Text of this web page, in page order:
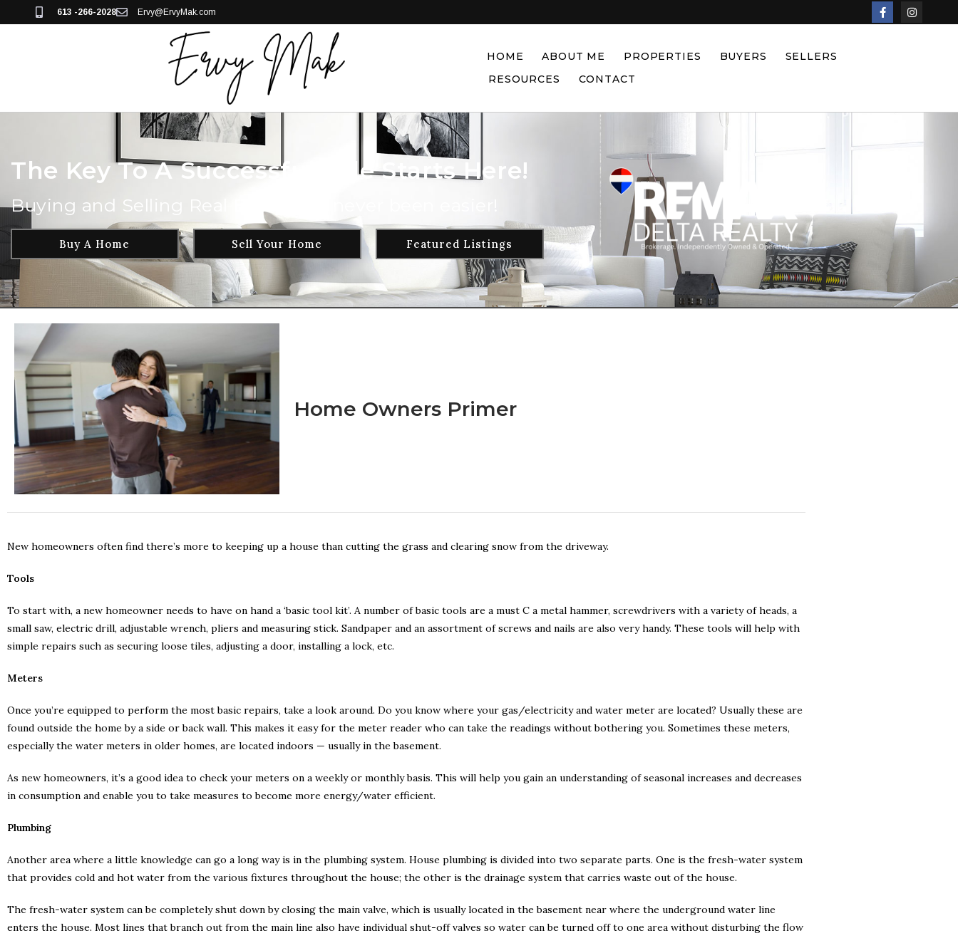
613 -266-2028 Ervy@ErvyMak.com
HOME ABOUT ME PROPERTIES BUYERS
SELLERS
RESOURCES
CONTACT
The Key To A Successful Sale Starts Here!
Buying and Selling Real Estate has never been easier!
Buy A Home Sell Your Home Featured Listings
Home Owners Primer
New homeowners often find there’s more to keeping up a house than cutting the grass and clearing snow from the driveway.
Tools
To start with, a new homeowner needs to have on hand a ‘basic tool kit’. A number of basic tools are a must C a metal hammer, screwdrivers with a variety of heads, a
small saw, electric drill, adjustable wrench, pliers and measuring stick. Sandpaper and an assortment of screws and nails are also very handy. These tools will help with
simple repairs such as securing loose tiles, adjusting a door, installing a lock, etc.
Meters
Once you’re equipped to perform the most basic repairs, take a look around. Do you know where your gas/electricity and water meter are located? Usually these are
found outside the home by a side or back wall. This makes it easy for the meter reader who can take the readings without bothering you. Sometimes these meters,
especially the water meters in older homes, are located indoors — usually in the basement.
As new homeowners, it’s a good idea to check your meters on a weekly or monthly basis. This will help you gain an understanding of seasonal increases and decreases
in consumption and enable you to take measures to become more energy/water efficient.
Plumbing
Another area where a little knowledge can go a long way is in the plumbing system. House plumbing is divided into two separate parts. One is the fresh-water system
that provides cold and hot water from the various fixtures throughout the house; the other is the drainage system that carries waste out of the house.
The fresh-water system can be completely shut down by closing the main valve, which is usually located in the basement near where the underground water line
enters the house. Most lines that branch out from the main line also have individual shut-off valves so water can be turned off to one area without disturbing the flow